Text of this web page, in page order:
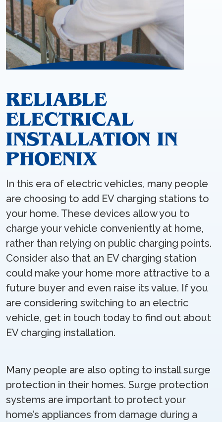
RELIABLE
ELECTRICAL
INSTALLATION IN
PHOENIX
In this era of electric vehicles, many people
are choosing to add EV charging stations to
your home. These devices allow you to
charge your vehicle conveniently at home,
rather than relying on public charging points.
Consider also that an EV charging station
could make your home more attractive to a
future buyer and even raise its value. If you
are considering switching to an electric
vehicle, get in touch today to find out about
EV charging installation.
Many people are also opting to install surge
protection in their homes. Surge protection
systems are important to protect your
home’s appliances from damage during a